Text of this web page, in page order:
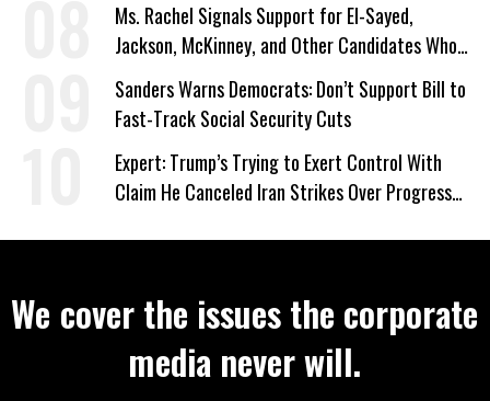
Ms. Rachel Signals Support for El-Sayed,
Jackson, McKinney, and Other Candidates Who
‘Care About All Kids’
Sanders Warns Democrats: Don’t Support Bill to
Fast-Track Social Security Cuts
Expert: Trump’s Trying to Exert Control With
Claim He Canceled Iran Strikes Over Progress
We cover the issues the corporate
media never will.